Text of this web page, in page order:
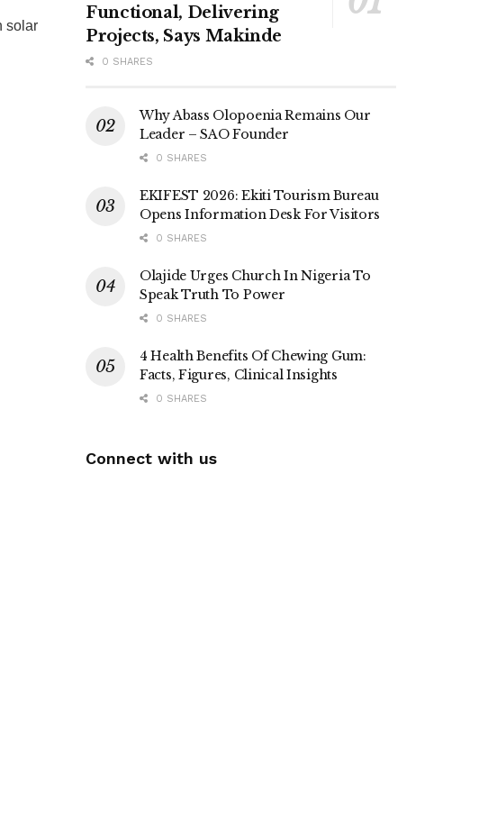
solar
Functional, Delivering
Projects, Says Makinde
0 SHARES
Why Abass Olopoenia Remains Our
Leader – SAO Founder
0 SHARES
EKIFEST 2026: Ekiti Tourism Bureau
Opens Information Desk For Visitors
0 SHARES
Olajide Urges Church In Nigeria To
Speak Truth To Power
0 SHARES
4 Health Benefits Of Chewing Gum:
Facts, Figures, Clinical Insights
0 SHARES
Connect with us